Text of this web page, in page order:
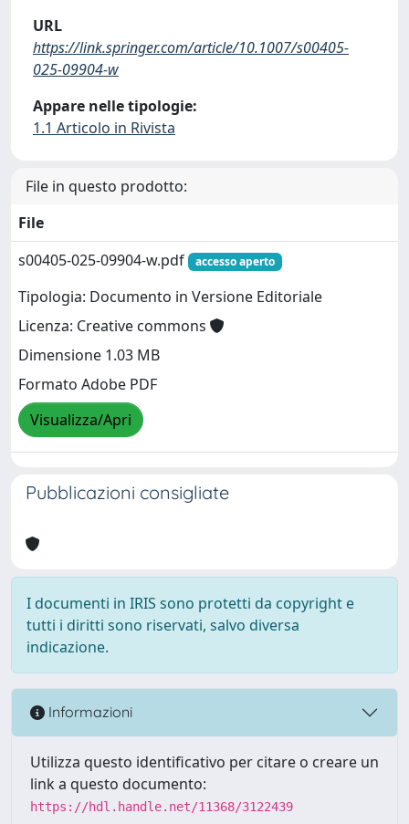
URL
https://link.springer.com/article/10.1007/s00405-
025-09904-w
Appare nelle tipologie:
1.1 Articolo in Rivista
File in questo prodotto:
File
s00405-025-09904-w.pdf
accesso aperto
Tipologia: Documento in Versione Editoriale
Licenza: Creative commons
Dimensione 1.03 MB
Formato Adobe PDF
Visualizza/Apri
Pubblicazioni consigliate
I documenti in IRIS sono protetti da copyright e
tutti i diritti sono riservati, salvo diversa
indicazione.
Informazioni
Utilizza questo identificativo per citare o creare un
link a questo documento:
https://hdl.handle.net/11368/3122439